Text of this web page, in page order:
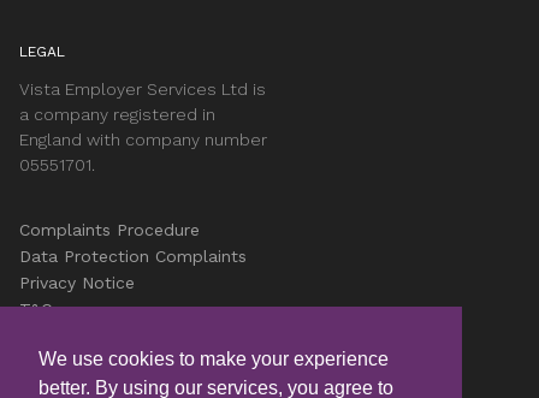
We use cookies to make your experience
better. By using our services, you agree to
LEGAL
Vista Employer Services Ltd is
a company registered in
England with company number
05551701.
Complaints Procedure
Data Protection Complaints
Privacy Notice
T&Cs
Cookies
Careers